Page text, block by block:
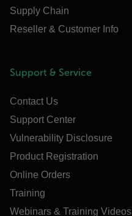
Supply Chain
Reseller & Customer Info
Support & Service
Contact Us
Support Center
Vulnerability Disclosure
Product Registration
Online Orders
Training
Webinars & Training Videos